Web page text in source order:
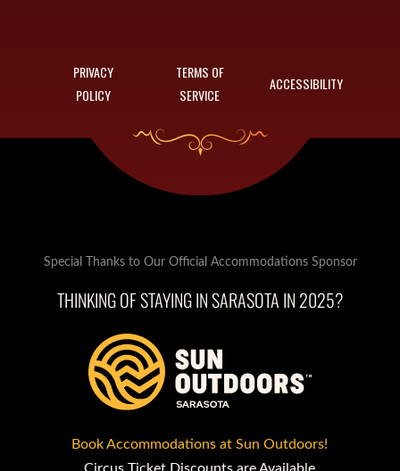
PRIVACY
POLICY
TERMS OF
SERVICE
ACCESSIBILITY
Special Thanks to Our Official Accommodations Sponsor
THINKING OF STAYING IN SARASOTA IN 2025?
Book Accommodations at Sun Outdoors!